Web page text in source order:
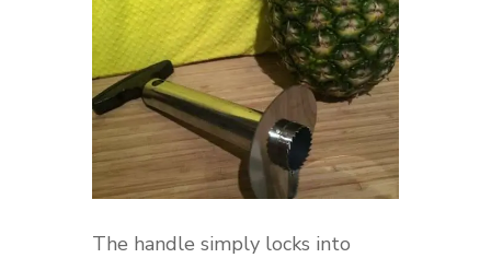
The handle simply locks into